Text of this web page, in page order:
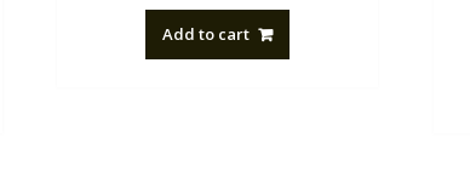
was:
NZ$88.20.
Add to cart